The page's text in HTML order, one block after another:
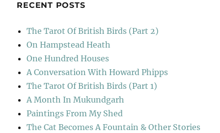
RECENT POSTS
The Tarot Of British Birds (Part 2)
On Hampstead Heath
One Hundred Houses
A Conversation With Howard Phipps
The Tarot Of British Birds (Part 1)
A Month In Mukundgarh
Paintings From My Shed
The Cat Becomes A Fountain & Other Stories